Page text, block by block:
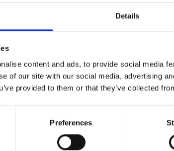
Details
content and ads, to provide social media
of our site with our social media, advertising
provided to them or that they’ve collected
Preferences
will include:
planning enforcement, lease extensions and
AML Checks carried out by solicitor
non-residential purchases
new TA6
amended questions in the new edition of
Homes Ombudsman, the future for the